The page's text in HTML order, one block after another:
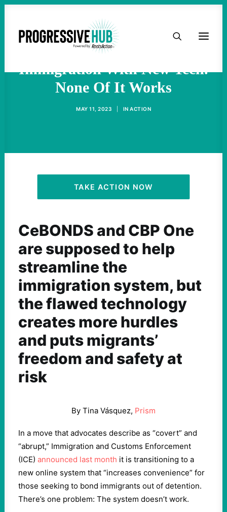
HOME
TAKE ACTION
ACTIVIST RESOURCES
OUR CAMPAIGNS
Biden Is ‘Modernizing’
Immigration With New Tech.
None Of It Works
MAY 11, 2023 IN ACTION
TAKE ACTION NOW
CeBONDS and CBP One
are supposed to help
streamline the
immigration system, but
the flawed technology
creates more hurdles
and puts migrants’
freedom and safety at
risk
By Tina Vásquez, Prism
In a move that advocates describe as “covert” and
“abrupt,” Immigration and Customs Enforcement
(ICE) announced last month it is transitioning to a
new online system that “increases convenience” for
those seeking to bond immigrants out of detention.
There’s one problem: The system doesn’t work.